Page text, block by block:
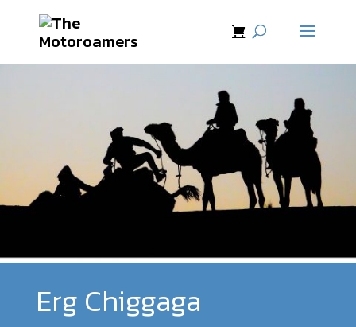
Erg Chiggaga